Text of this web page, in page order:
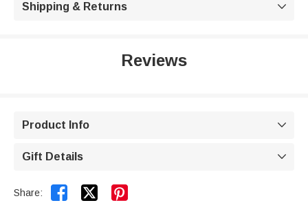
Shipping & Returns 
Reviews
Product Info 
Gift Details 
Share:  